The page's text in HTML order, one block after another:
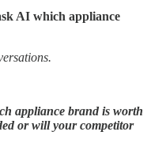
AI which appliance
appliance brand is worth
or will your competitor